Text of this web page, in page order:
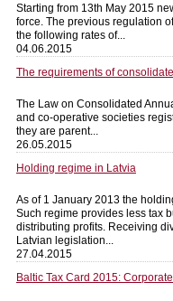
Starting from 13th May 2015
force. The previous regulation
the following rates of...
04.06.2015
The requirements of
The Law on Consolidated
and co-operative societies
they are parent...
26.05.2015
Holding regime in Latvia
As of 1 January 2013 the
Such regime provides less tax
distributing profits. Receiving
Latvian legislation...
27.04.2015
Baltic Tax Card 2015: